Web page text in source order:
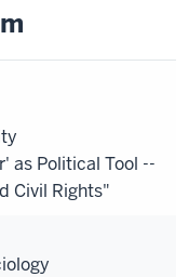
as Political Tool --
Civil Rights"